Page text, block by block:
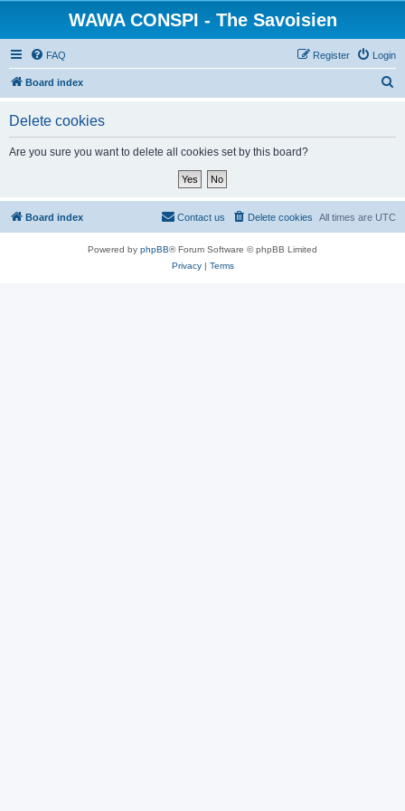
WAWA CONSPI - The Savoisien
FAQ Login
Register
Board index
Delete cookies
Are you sure you want to delete all cookies set by this board?
Board index All times are UTC
Delete cookies
Contact us
Powered by phpBB® Forum Software © phpBB Limited
Privacy| Terms